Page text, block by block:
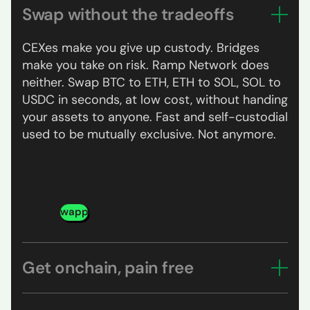
Swap without the tradeoffs
CEXes make you give up custody. Bridges
make you take on risk. Ramp Network does
neither. Swap BTC to ETH, ETH to SOL, SOL to
USDC in seconds, at low cost, without handing
your assets to anyone. Fast and self-custodial
used to be mutually exclusive. Not anymore.
Try swapping
Get onchain, pain free